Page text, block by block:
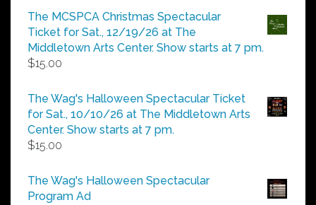
$5.00
through
$25.00
The MCSPCA Christmas Spectacular
Ticket for Sat., 12/19/26 at The
Middletown Arts Center. Show starts at 7 pm.
$15.00
The Wag's Halloween Spectacular Ticket
for Sat., 10/10/26 at The Middletown Arts
Center. Show starts at 7 pm.
$15.00
The Wag's Halloween Spectacular
Program Ad